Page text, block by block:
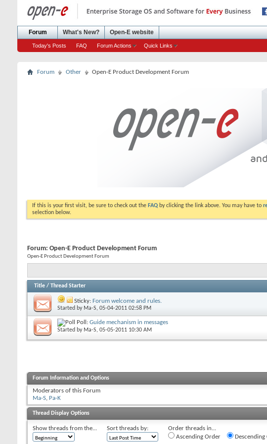
Forum
Today's Posts FAQ Forum Actions Quick Links
What's New? Open-E website
Forum Other Open-E Product Development Forum
If this is your first visit, be sure to check out the FAQ by clicking the link above. You may have to
selection below.
Forum: Open-E Product Development Forum
Open-E Product Development Forum
Title / Thread Starter
Sticky: Forum welcome and rules.
Started by Ma-S, 05-04-2011 02:58 PM
Poll: Guide mechanism in messages
Started by Ma-S, 05-05-2011 10:30 AM
Forum Information and Options
Moderators of this Forum
Ma-S, Pa-K
Thread Display Options
Show threads from the... Sort threads by:
Order threads in...
Ascending Order
Descending